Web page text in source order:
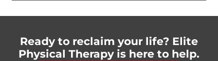
Ready to reclaim your life? Elite
Physical Therapy is here to help.